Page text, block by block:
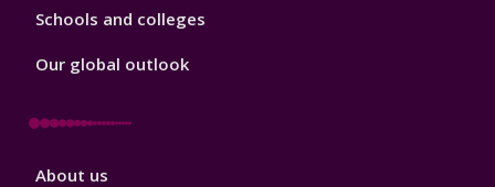
Schools and colleges
Our global outlook
Footer
About us